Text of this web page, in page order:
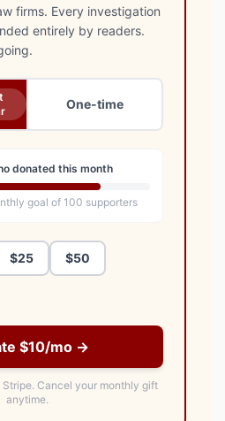
firms. Every investigation
entirely by readers.
One-time
donated this month
goal of 100 supporters
$25 $50
$10/mo →
Cancel your monthly gift
anytime.